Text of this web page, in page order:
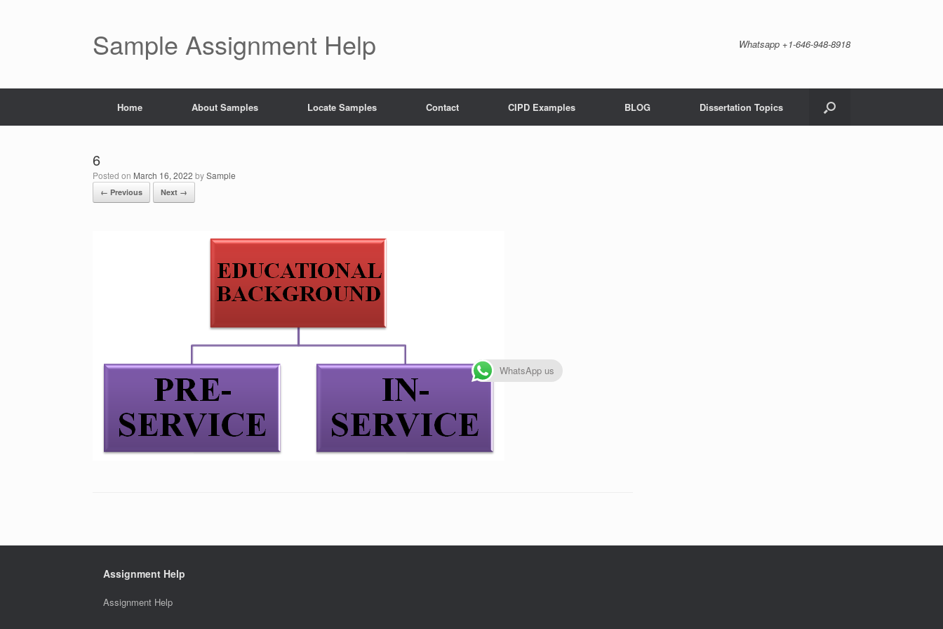
Sample Assignment Help Whatsapp +1-646-948-8918
Home About Samples Locate Samples Contact CIPD Examples BLOG Dissertation Topics
6
Posted on March 16, 2022 bySample
← Previous Next →
Assignment Help
Assignment Help
WhatsApp us